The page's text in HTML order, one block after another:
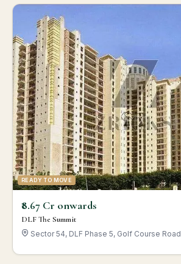
READY TO MOVE
₹8.67 Cr onwards
DLF The Summit
Sector 54, DLF Phase 5, Golf Course Road